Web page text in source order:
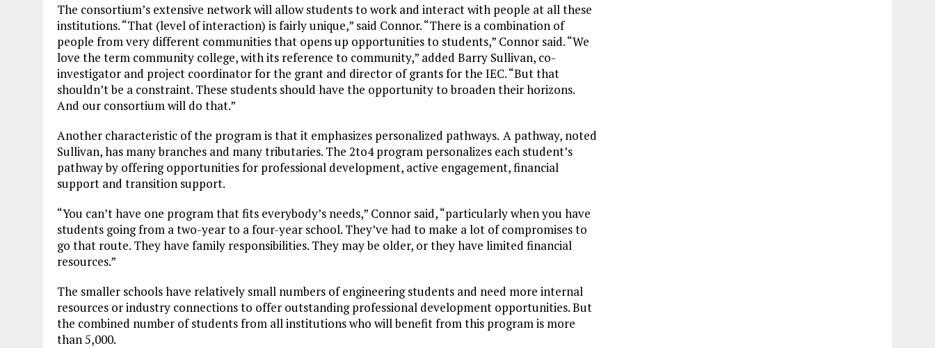
The consortium’s extensive network will allow students to work and interact with people at all these
institutions. “That (level of interaction) is fairly unique,” said Connor. “There is a combination of
people from very different communities that opens up opportunities to students,” Connor said. “We
love the term community college, with its reference to community,” added Barry Sullivan, co-
investigator and project coordinator for the grant and director of grants for the IEC. “But that
shouldn’t be a constraint. These students should have the opportunity to broaden their horizons.
And our consortium will do that.”
Another characteristic of the program is that it emphasizes personalized pathways. A pathway, noted
Sullivan, has many branches and many tributaries. The 2to4 program personalizes each student’s
pathway by offering opportunities for professional development, active engagement, financial
support and transition support.
“You can’t have one program that fits everybody’s needs,” Connor said, “particularly when you have
students going from a two-year to a four-year school. They’ve had to make a lot of compromises to
go that route. They have family responsibilities. They may be older, or they have limited financial
resources.”
The smaller schools have relatively small numbers of engineering students and need more internal
resources or industry connections to offer outstanding professional development opportunities. But
the combined number of students from all institutions who will benefit from this program is more
than 5,000.